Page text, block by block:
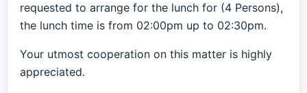
requested to arrange for the lunch for (4 Persons),
the lunch time is from 02:00pm up to 02:30pm.
Your utmost cooperation on this matter is highly
appreciated.